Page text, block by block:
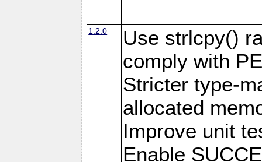
1.2.0
Use strlcpy()
comply with
Stricter type-
allocated
Improve unit
Enable